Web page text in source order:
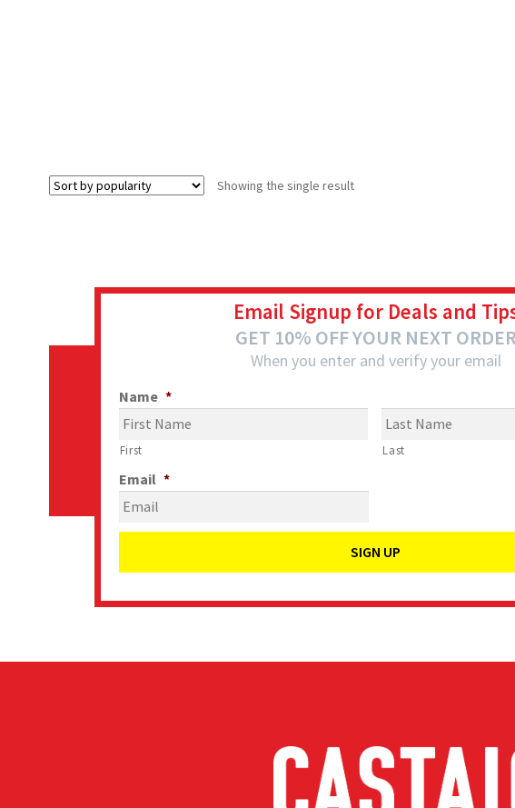
Showing the single result
Email Signup for Deals and
GET 10% OFF YOUR NEXT
When you enter and verify your email
Name *
First Last
Email *